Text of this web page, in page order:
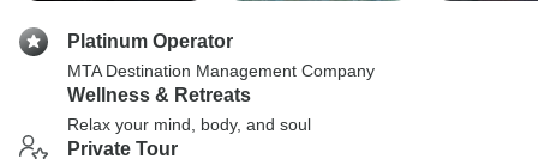
Platinum Operator
MTA Destination Management Company
Wellness & Retreats
Relax your mind, body, and soul
Private Tour